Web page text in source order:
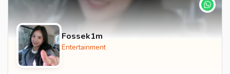
Fossek1m
Entertainment